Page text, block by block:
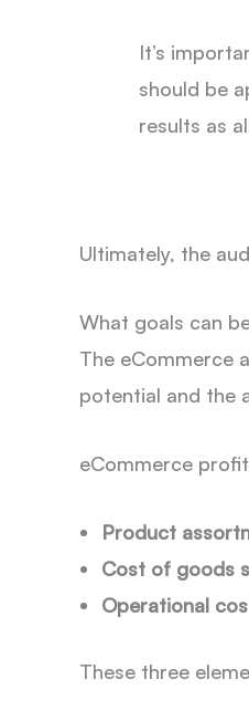
It’s
should be
results as
Ultimately, the
What goals can
The eCommerce
potential and the
eCommerce
Product
Cost of goods
Operational
These three